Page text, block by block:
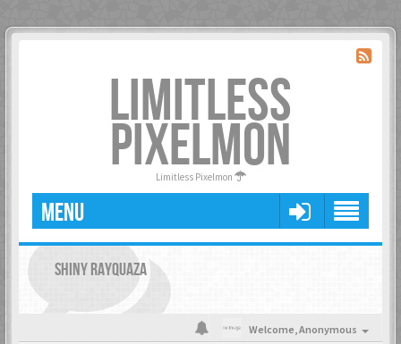
LIMITLESS
PIXELMON
Limitless Pixelmon
MENU
SHINY RAYQUAZA
Welcome,Anonymous